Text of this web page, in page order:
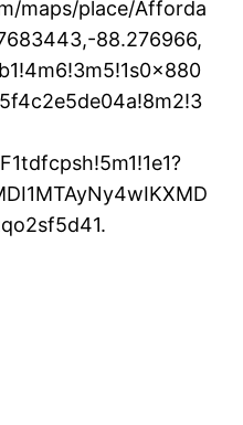
maps/place/Afforda
88.276966,